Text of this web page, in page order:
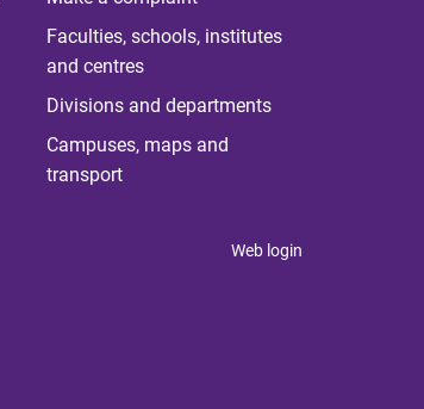
Faculties, schools, institutes
and centres
Divisions and departments
Campuses, maps and
transport
Web login